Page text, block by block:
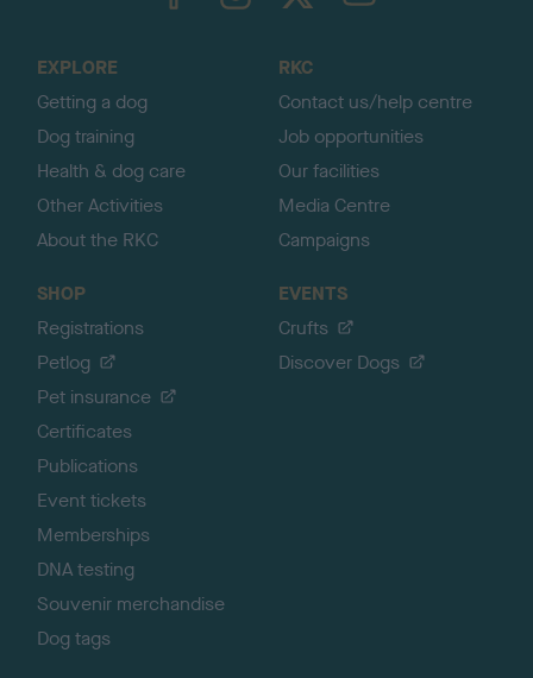
EXPLORE
Getting a dog
Dog training
Health & dog care
Other Activities
About the RKC
RKC
Contact us/help centre
Job opportunities
Our facilities
Media Centre
Campaigns
SHOP
Registrations
Petlog
Pet insurance
Certificates
Publications
Event tickets
Memberships
DNA testing
Souvenir merchandise
Dog tags
EVENTS
Crufts
Discover Dogs